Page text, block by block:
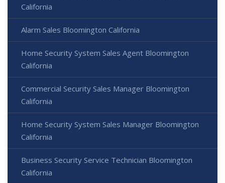
California
Alarm Sales Bloomington California
Home Security System Sales Agent Bloomington
California
Commercial Security Sales Manager Bloomington
California
Home Security System Sales Manager Bloomington
California
Business Security Service Technician Bloomington
California